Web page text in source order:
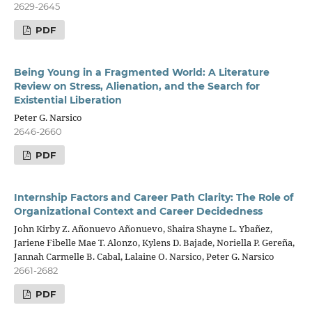
2629-2645
PDF
Being Young in a Fragmented World: A Literature
Review on Stress, Alienation, and the Search for
Existential Liberation
Peter G. Narsico
2646-2660
PDF
Internship Factors and Career Path Clarity: The Role of
Organizational Context and Career Decidedness
John Kirby Z. Añonuevo Añonuevo, Shaira Shayne L. Ybañez,
Jariene Fibelle Mae T. Alonzo, Kylens D. Bajade, Noriella P. Gereña,
Jannah Carmelle B. Cabal, Lalaine O. Narsico, Peter G. Narsico
2661-2682
PDF